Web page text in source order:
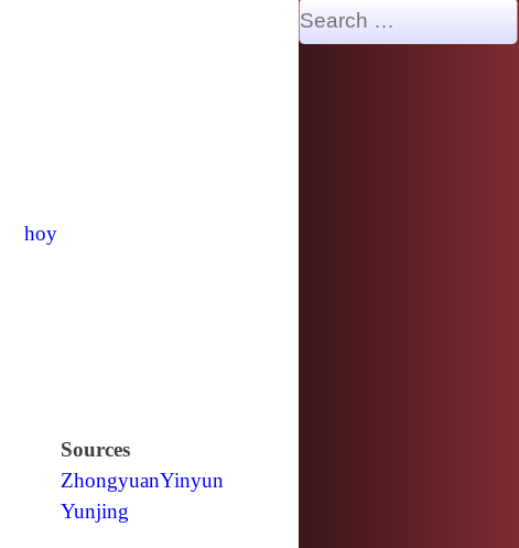
hoy
Sources
ZhongyuanYinyun
Yunjing
Search